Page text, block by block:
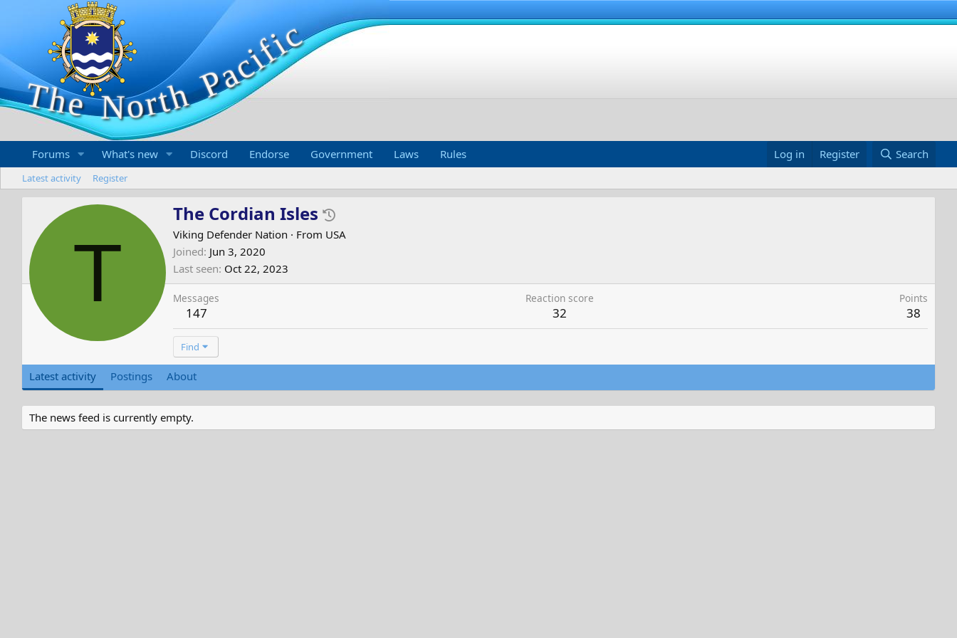
Forums What's new Discord Endorse Government Laws Rules Log in Register Search
Latest activity Register
T
The Cordian Isles
Viking Defender Nation · From USA
Joined Jun 3, 2020
Last seen Oct 22, 2023
Messages
147
Reaction score
32
Points
38
Find
Latest activity Postings About
The news feed is currently empty.